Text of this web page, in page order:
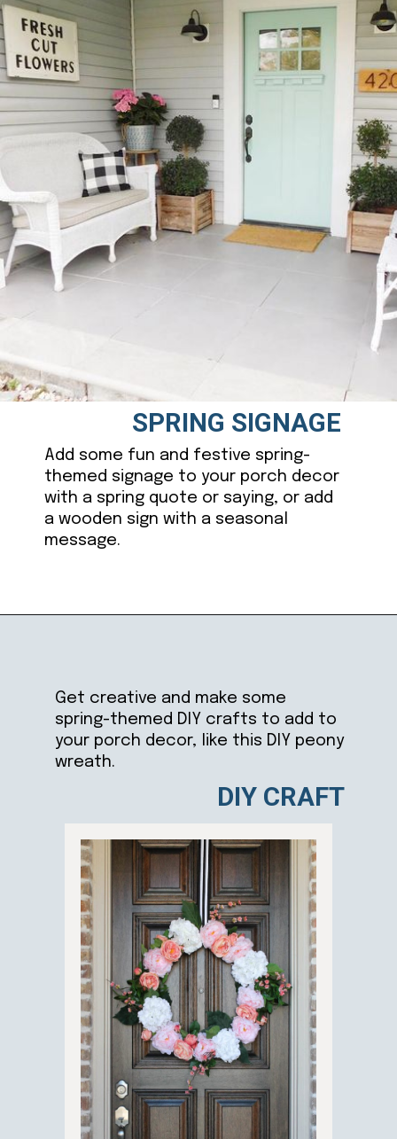
Add some fun and festive spring-
themed signage to your porch decor
with a spring quote or saying, or add
a wooden sign with a seasonal
message.
SPRING SIGNAGE
Get creative and make some
spring-themed DIY crafts to add to
your porch decor, like this DIY peony
wreath.
DIY CRAFT